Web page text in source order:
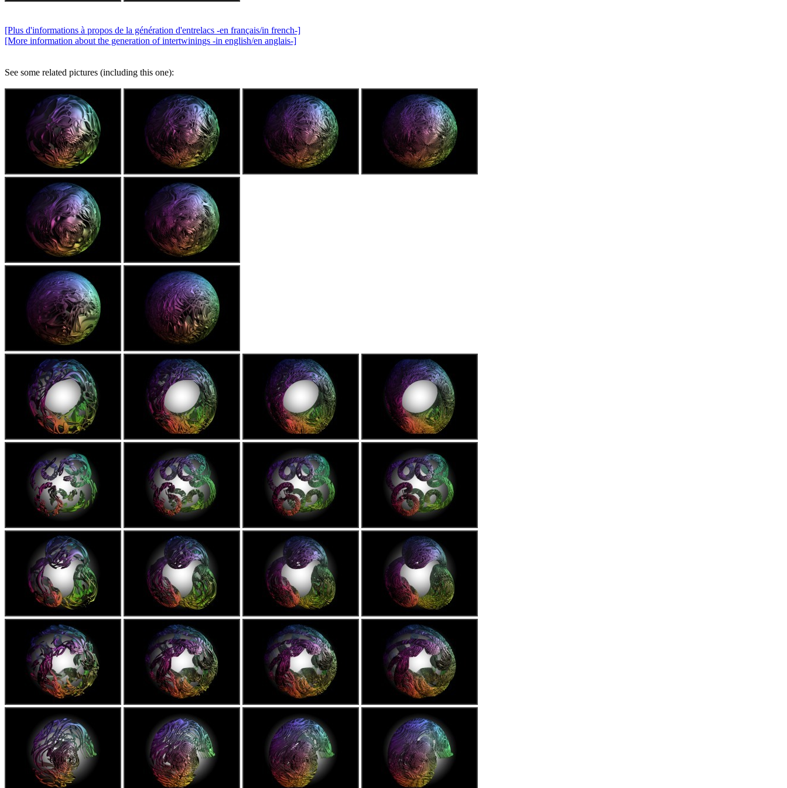
[Plus d'informations à propos de la génération d'entrelacs -en français/in french-]
[More information about the generation of intertwinings -in english/en anglais-]
See some related pictures (including this one):